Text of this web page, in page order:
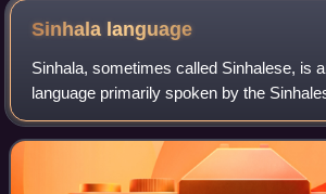
Sinhala language
Sinhala, sometimes called Sinhalese, is
language primarily spoken by the
Lanka, who make up the largest ethnic
numbering about 16 million. It